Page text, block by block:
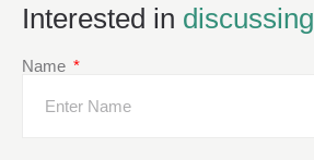
Interested in discussing
Name